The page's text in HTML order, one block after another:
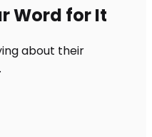
Word for It
about their